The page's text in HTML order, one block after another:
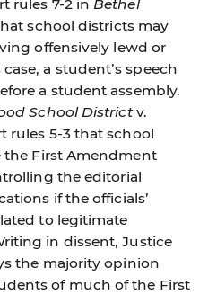
rules 7-2 in Bethel
school districts may
offensively lewd or
a student’s speech
a student assembly.
School Districtv.
rules 5-3 that school
First Amendment
the editorial
if the officials’
to legitimate
in dissent, Justice
the majority opinion
of much of the First